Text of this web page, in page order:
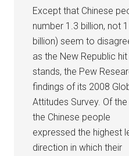
Except that Chinese
number 1.3 billion, not 1
billion) seem to
as the New Republic hit
stands, the Pew
findings of its 2008
Attitudes Survey. Of
the Chinese people
expressed the highest
direction in which their